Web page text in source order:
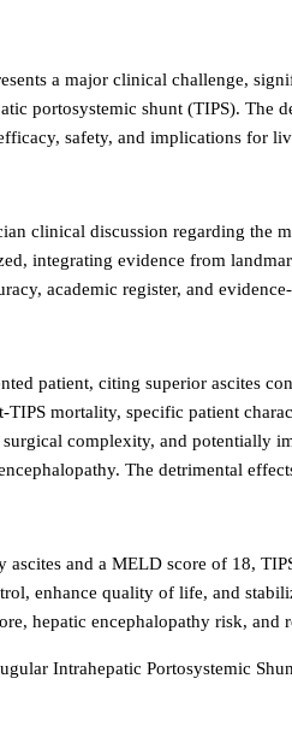
a major clinical challenge,
portosystemic shunt (TIPS).
safety, and implications for
clinical discussion regarding
integrating evidence from
academic register, and
patient, citing superior ascites
mortality, specific patient
complexity, and potentially
The detrimental
and a MELD score of 18,
enhance quality of life, and
hepatic encephalopathy risk, and
Intrahepatic Portosystemic